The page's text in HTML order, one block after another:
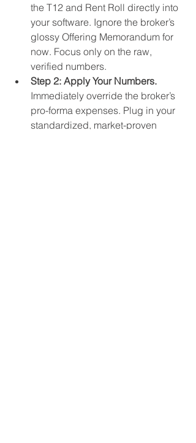
the T12 and Rent Roll directly into
your software. Ignore the broker’s
glossy Offering Memorandum for
now. Focus only on the raw,
verified numbers.
Step 2: Apply Your Numbers.
Immediately override the broker’s
pro-forma expenses. Plug in your
standardized, market-proven